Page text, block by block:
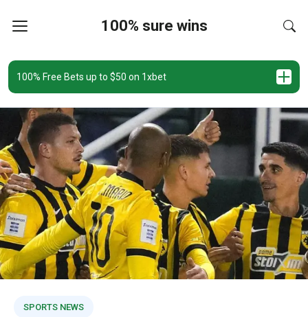
100% sure wins
100% Free Bets up to $50 on 1xbet
SPORTS NEWS